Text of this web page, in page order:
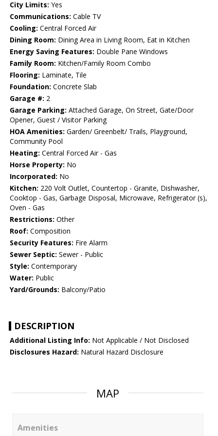
City Limits: Yes
Communications: Cable TV
Cooling: Central Forced Air
Dining Room: Dining Area in Living Room, Eat in Kitchen
Energy Saving Features: Double Pane Windows
Family Room: Kitchen/Family Room Combo
Flooring: Laminate, Tile
Foundation: Concrete Slab
Garage #: 2
Garage Parking: Attached Garage, On Street, Gate/Door
Opener, Guest / Visitor Parking
HOA Amenities: Garden/ Greenbelt/ Trails, Playground,
Community Pool
Heating: Central Forced Air - Gas
Horse Property: No
Incorporated: No
Kitchen: 220 Volt Outlet, Countertop - Granite, Dishwasher,
Cooktop - Gas, Garbage Disposal, Microwave, Refrigerator (s),
Oven - Gas
Restrictions: Other
Roof: Composition
Security Features: Fire Alarm
Sewer Septic: Sewer - Public
Style: Contemporary
Water: Public
Yard/Grounds: Balcony/Patio
DESCRIPTION
Additional Listing Info: Not Applicable / Not Disclosed
Disclosures Hazard: Natural Hazard Disclosure
MAP
Amenities